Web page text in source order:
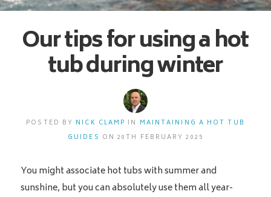
Our tips for using a hot
tub during winter
POSTED BY NICK CLAMP IN MAINTAINING A HOT TUB
GUIDES ON 20TH FEBRUARY 2025
You might associate hot tubs with summer and
sunshine, but you can absolutely use them all year-